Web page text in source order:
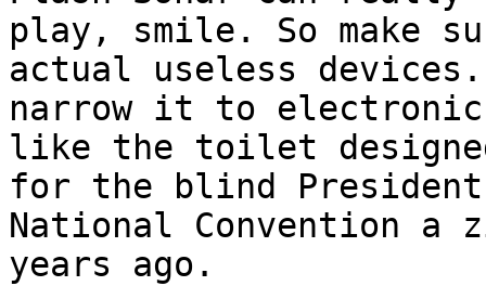
play, smile. So make
actual useless devices.
narrow it to
like the toilet
for the blind President
National Convention a
years ago.